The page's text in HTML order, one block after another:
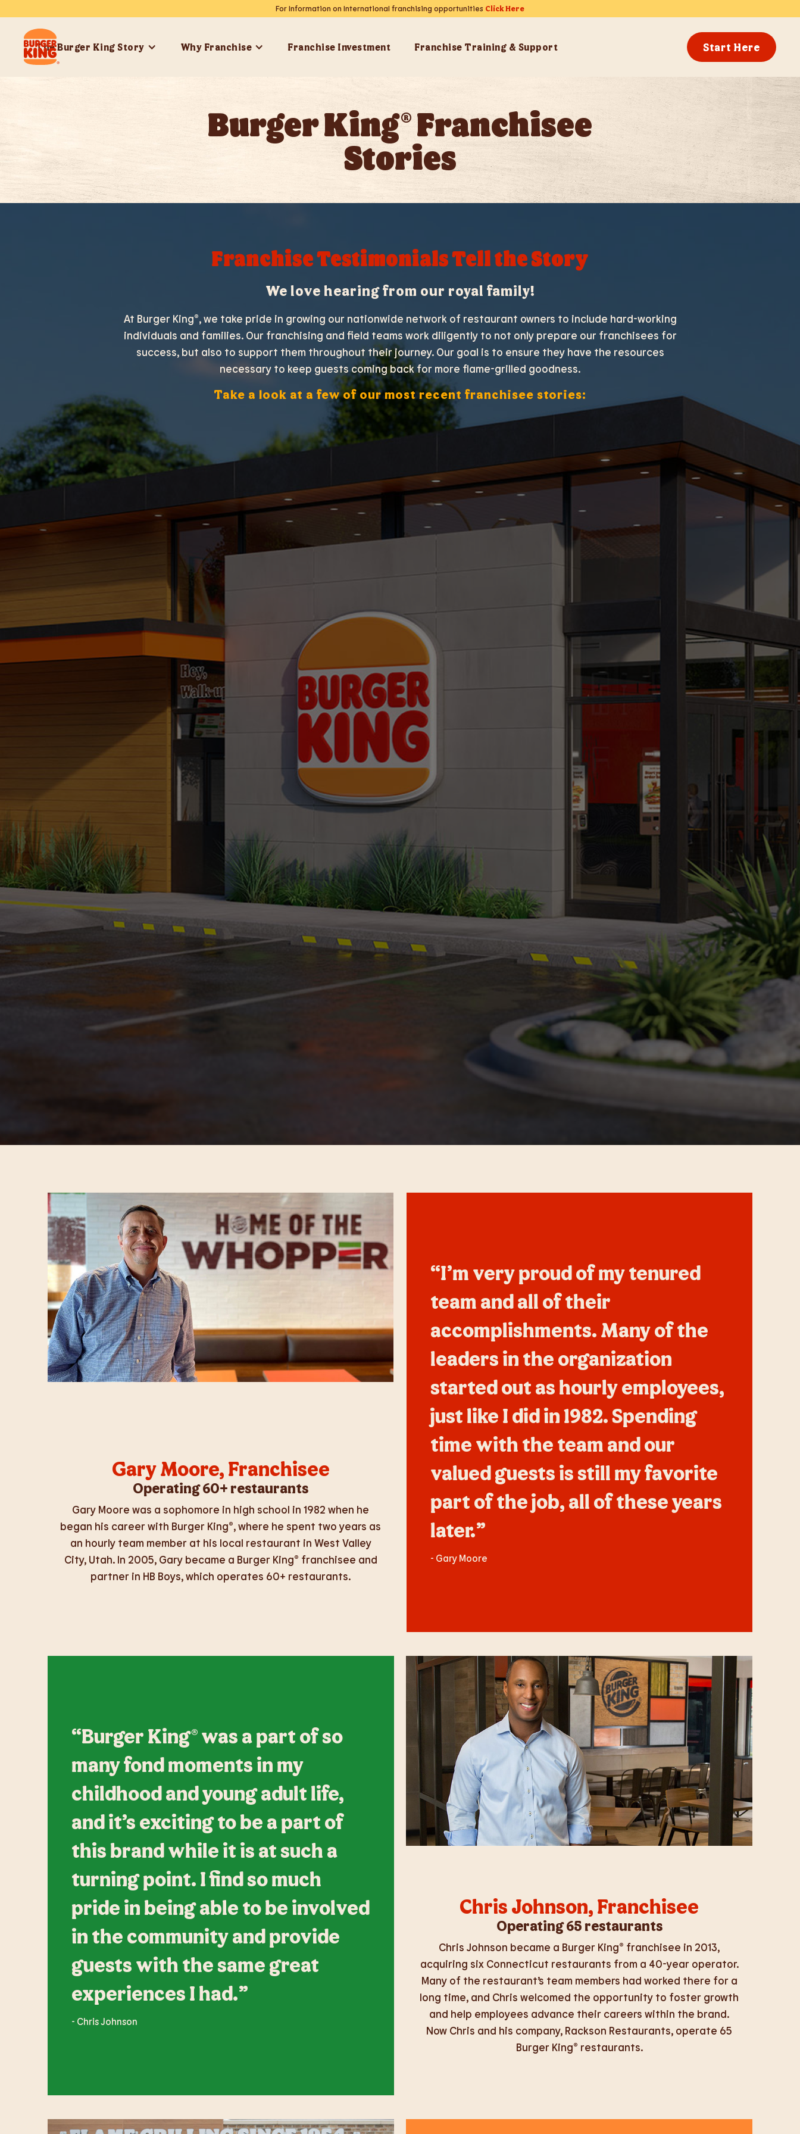
For Information on International franchising opportunities Click Here
The Burger King Story Why Franchise Franchise Investment Franchise Training & Support Start Here
Burger King® Franchisee
Stories
Franchise Testimonials Tell the Story
We love hearing from our royal family!
At Burger King®, we take pride in growing our nationwide network of restaurant owners to include hard-working
individuals and families. Our franchising and field teams work diligently to not only prepare our franchisees for
success, but also to support them throughout their journey. Our goal is to ensure they have the resources
necessary to keep guests coming back for more flame-grilled goodness.
Take a look at a few of our most recent franchisee stories:
“I’m very proud of my tenured
team and all of their
accomplishments. Many of the
leaders in the organization
started out as hourly employees,
just like I did in 1982. Spending
time with the team and our
valued guests is still my favorite
part of the job, all of these years
later.”
- Gary Moore
Gary Moore,Franchisee
Operating 60+ restaurants
Gary Moore was a sophomore in high school in 1982 when he
began his career with Burger King®, where he spent two years as
an hourly team member at his local restaurant in West Valley
City, Utah. In 2005, Gary became a Burger King® franchisee and
partner in HB Boys, which operates 60+ restaurants.
“Burger King® was a part of so
many fond moments in my
childhood and young adult life,
and it’s exciting to be a part of
this brand while it is at such a
turning point. I find so much
pride in being able to be involved
in the community and provide
guests with the same great
experiences I had.”
- Chris Johnson
Chris Johnson, Franchisee
Operating 65 restaurants
Chris Johnson became a Burger King® franchisee in 2013,
acquiring six Connecticut restaurants from a 40-year operator.
Many of the restaurant’s team members had worked there for a
long time, and Chris welcomed the opportunity to foster growth
and help employees advance their careers within the brand.
Now Chris and his company, Rackson Restaurants, operate 65
Burger King® restaurants.